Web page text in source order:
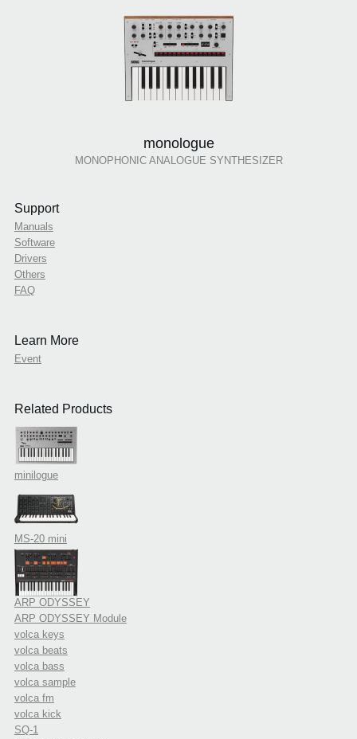
monologue
MONOPHONIC ANALOGUE SYNTHESIZER
Support
Manuals
Software
Drivers
Others
FAQ
Learn More
Event
Related Products
minilogue
MS-20 mini
ARP ODYSSEY
ARP ODYSSEY Module
volca keys
volca beats
volca bass
volca sample
volca fm
volca kick
SQ-1